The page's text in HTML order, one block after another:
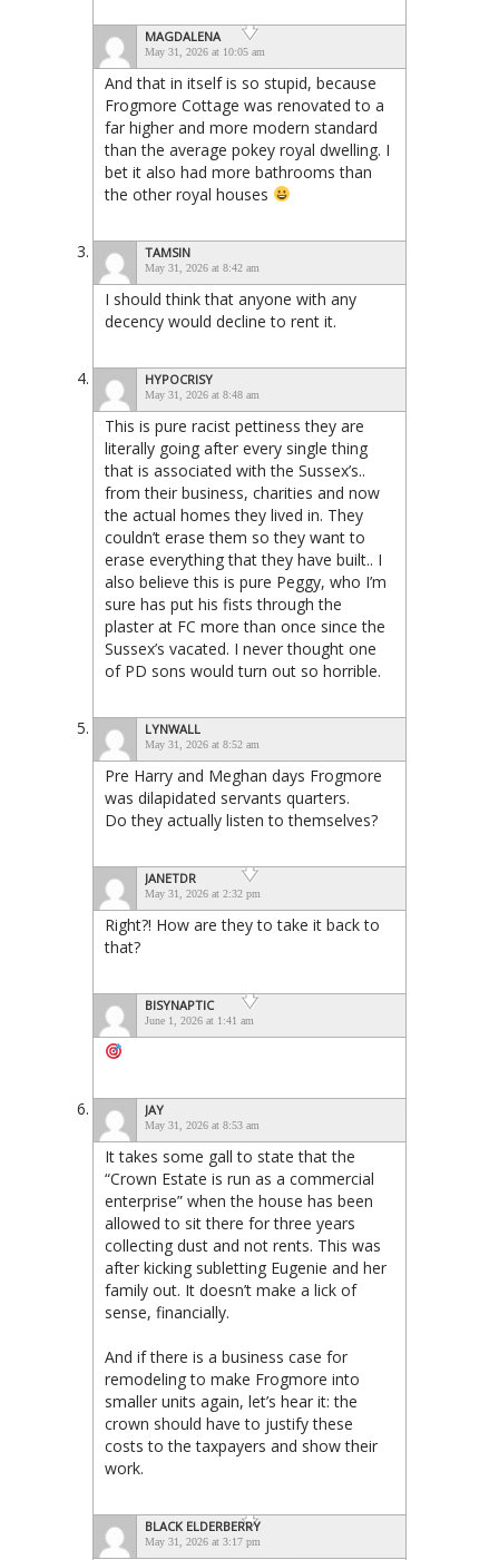
MAGDALENA
May 31, 2026 at 10:05 am
And that in itself is so stupid, because
Frogmore Cottage was renovated to a
far higher and more modern standard
than the average pokey royal dwelling. I
bet it also had more bathrooms than
the other royal houses
TAMSIN
May 31, 2026 at 8:42 am
I should think that anyone with any
decency would decline to rent it.
HYPOCRISY
May 31, 2026 at 8:48 am
This is pure racist pettiness they are
literally going after every single thing
that is associated with the Sussex’s..
from their business, charities and now
the actual homes they lived in. They
couldn’t erase them so they want to
erase everything that they have built.. I
also believe this is pure Peggy, who I’m
sure has put his fists through the
plaster at FC more than once since the
Sussex’s vacated. I never thought one
of PD sons would turn out so horrible.
LYNWALL
May 31, 2026 at 8:52 am
Pre Harry and Meghan days Frogmore
was dilapidated servants quarters.
Do they actually listen to themselves?
JANETDR
May 31, 2026 at 2:32 pm
Right?! How are they to take it back to
that?
BISYNAPTIC
June 1, 2026 at 1:41 am
JAY
May 31, 2026 at 8:53 am
It takes some gall to state that the
“Crown Estate is run as a commercial
enterprise” when the house has been
allowed to sit there for three years
collecting dust and not rents. This was
after kicking subletting Eugenie and her
family out. It doesn’t make a lick of
sense, financially.
And if there is a business case for
remodeling to make Frogmore into
smaller units again, let’s hear it: the
crown should have to justify these
costs to the taxpayers and show their
work.
BLACK ELDERBERRY
May 31, 2026 at 3:17 pm